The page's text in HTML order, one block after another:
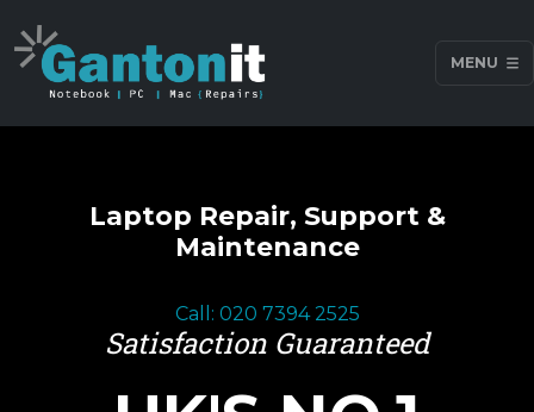
MENU
Laptop Repair, Support &
Maintenance
Call: 020 7394 2525
Satisfaction Guaranteed